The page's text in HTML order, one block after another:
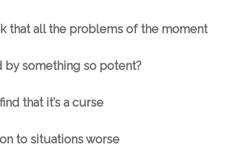
that all the problems of the moment
by something so potent?
that it’s a curse
to situations worse